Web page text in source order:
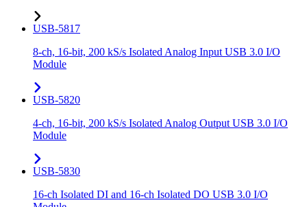
USB-5817
8-ch, 16-bit, 200 kS/s Isolated Analog Input USB 3.0 I/O
Module
USB-5820
4-ch, 16-bit, 200 kS/s Isolated Analog Output USB 3.0 I/O
Module
USB-5830
16-ch Isolated DI and 16-ch Isolated DO USB 3.0 I/O